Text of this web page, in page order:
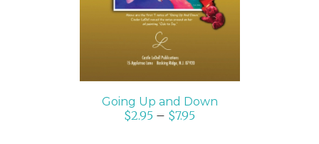
Going Up and Down
$2.95 – $7.95